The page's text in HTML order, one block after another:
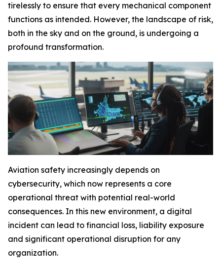
tirelessly to ensure that every mechanical component
functions as intended. However, the landscape of risk,
both in the sky and on the ground, is undergoing a
profound transformation.
Aviation safety increasingly depends on
cybersecurity, which now represents a core
operational threat with potential real-world
consequences. In this new environment, a digital
incident can lead to financial loss, liability exposure
and significant operational disruption for any
organization.